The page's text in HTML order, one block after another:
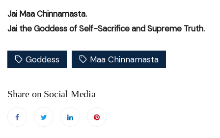
Jai Maa Chinnamasta.
Jai the Goddess of Self-Sacrifice and Supreme Truth.
Goddess Maa Chinnamasta
Share on Social Media